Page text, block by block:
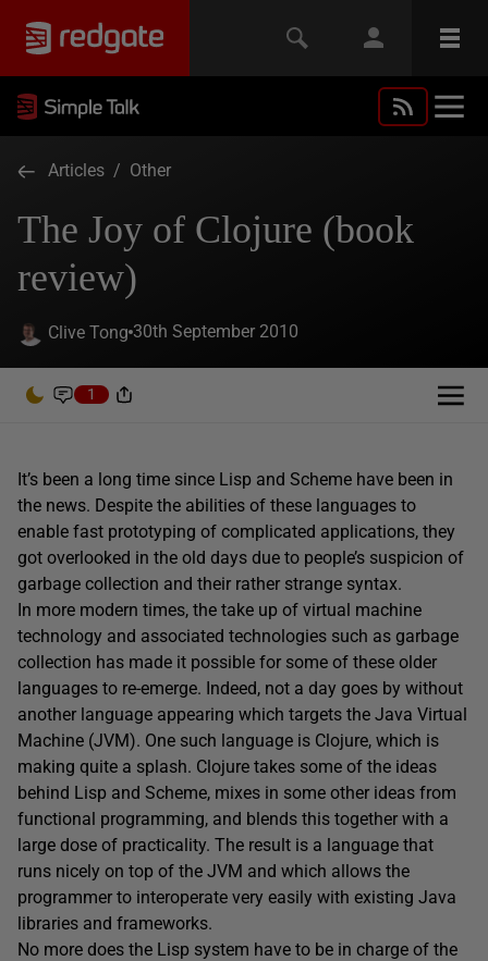
Articles / Other
The Joy of Clojure (book
review)
Clive Tong 30th September 2010
1
It’s been a long time since Lisp and Scheme have been in
the news. Despite the abilities of these languages to
enable fast prototyping of complicated applications, they
got overlooked in the old days due to people’s suspicion of
garbage collection and their rather strange syntax.
In more modern times, the take up of virtual machine
technology and associated technologies such as garbage
collection has made it possible for some of these older
languages to re-emerge. Indeed, not a day goes by without
another language appearing which targets the Java Virtual
Machine (JVM). One such language is Clojure, which is
making quite a splash. Clojure takes some of the ideas
behind Lisp and Scheme, mixes in some other ideas from
functional programming, and blends this together with a
large dose of practicality. The result is a language that
runs nicely on top of the JVM and which allows the
programmer to interoperate very easily with existing Java
libraries and frameworks.
No more does the Lisp system have to be in charge of the